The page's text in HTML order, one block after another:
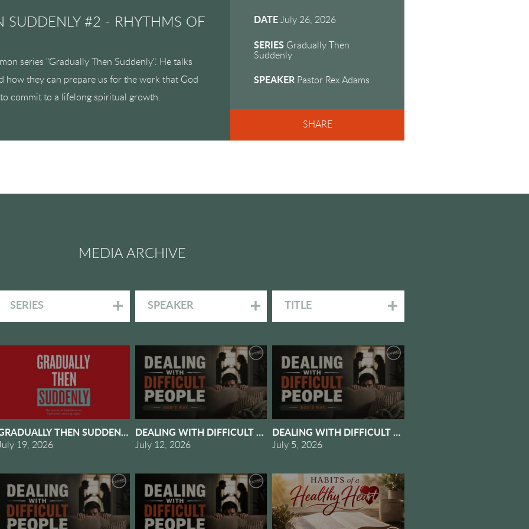
SUDDENLY #2 - RHYTHMS OF
series "Gradually Then Suddenly". He talks
how they can prepare us for the work that God
commit to a lifelong spiritual growth.
DATE July 26, 2026
SERIES Gradually Then
Suddenly
SPEAKER Pastor Rex Adams
SHARE
MEDIA ARCHIVE
SERIES SPEAKER TITLE
- RHYTHMS OF GRACE
THEN SUDDENLY #1 - WHEN GRADUALLY BECOMES SUDDENLY
19, 2026
DEALING WITH DIFFICULT PEOPLE GOD'S WAY #5 - DEALING WITH OURSELVES
July 12, 2026
DEALING WITH DIFFICULT PEOPLE GOD'S WAY #4 -
July 5, 2026